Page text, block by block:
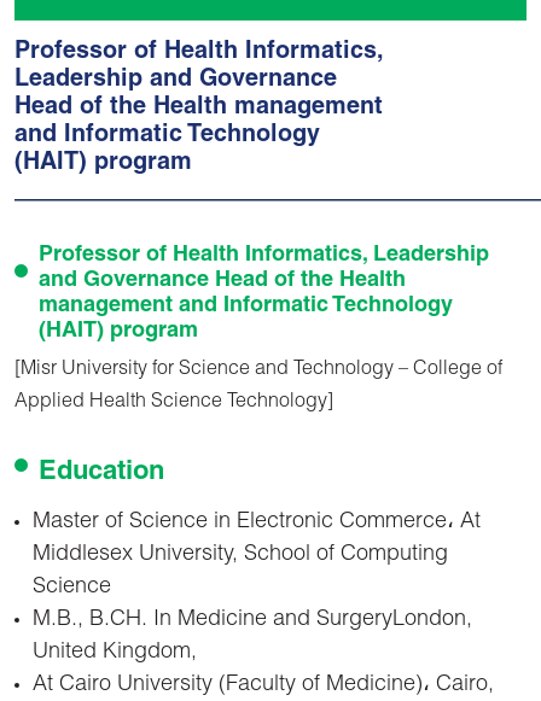
Professor of Health Informatics,
Leadership and Governance
Head of the Health management
and Informatic Technology
(HAIT) program
Professor of Health Informatics, Leadership
and Governance Head of the Health
management and Informatic Technology
(HAIT) program
[Misr University for Science and Technology – College of
Applied Health Science Technology]
Education
Master of Science in Electronic Commerce، At
Middlesex University, School of Computing
Science
M.B., B.CH. In Medicine and SurgeryLondon,
United Kingdom,
At Cairo University (Faculty of Medicine)، Cairo,